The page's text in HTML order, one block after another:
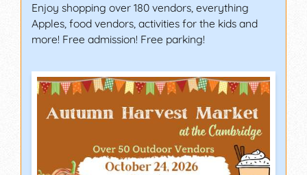
Enjoy shopping over 180 vendors, everything
Apples, food vendors, activities for the kids and
more! Free admission! Free parking!